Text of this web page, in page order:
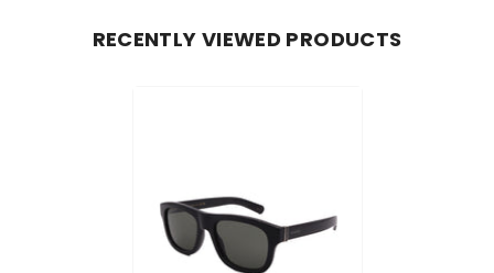
RECENTLY VIEWED PRODUCTS